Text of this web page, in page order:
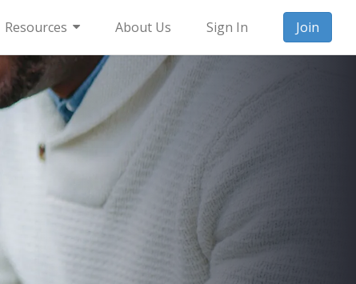
Resources About Us Sign In Join